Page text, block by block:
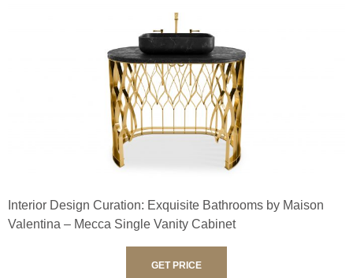
Interior Design Curation: Exquisite Bathrooms by Maison
Valentina – Mecca Single Vanity Cabinet
GET PRICE